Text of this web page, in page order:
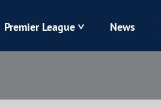
Premier League News